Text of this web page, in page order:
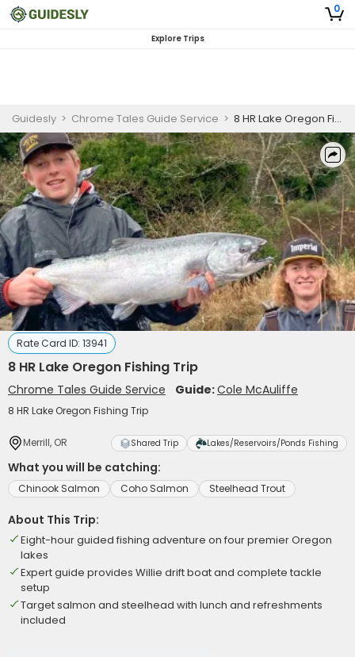
0
Explore Trips
Guidesly > Chrome Tales Guide Service > 8 HR Lake Oregon Fishing Trip
Rate Card ID: 13941
8 HR Lake Oregon Fishing Trip
Chrome Tales Guide Service Guide:Cole McAuliffe
8 HR Lake Oregon Fishing Trip
Merrill, OR Shared Trip Lakes/Reservoirs/Ponds Fishing
What you will be catching:
Chinook Salmon Coho Salmon Steelhead Trout
About This Trip:
Eight-hour guided fishing adventure on four premier Oregon
lakes
Expert guide provides Willie drift boat and complete tackle
setup
Target salmon and steelhead with lunch and refreshments
included